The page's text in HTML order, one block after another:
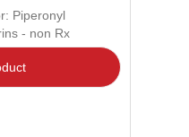
Piperonyl
- non Rx